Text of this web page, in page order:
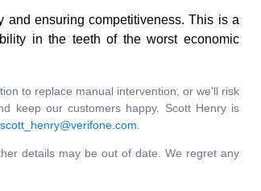
and ensuring competitiveness. This is a
in the teeth of the worst economic
to replace manual intervention, or we'll risk
keep our customers happy. Scott Henry is
scott_henry@verifone.com
details may be out of date. We regret any